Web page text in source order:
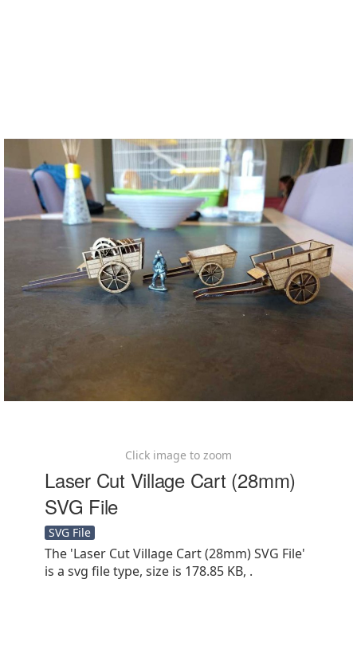
Click image to zoom
Laser Cut Village Cart (28mm)
SVG File
SVG File
The 'Laser Cut Village Cart (28mm) SVG File'
is a svg file type, size is 178.85 KB, .